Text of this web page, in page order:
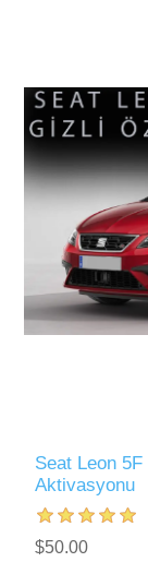
Seat Leon
Aktivasyonu
$50.00